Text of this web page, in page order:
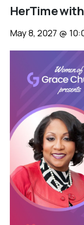
HerTime
May 8, 2027 @